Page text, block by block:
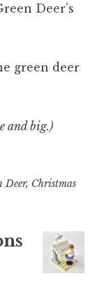
Deer’s
and big.)
Deer, Christmas